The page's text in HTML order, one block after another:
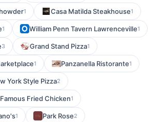
1 Casa Matilda Steakhouse1
1 William Penn Tavern Lawrenceville1
3 Grand Stand Pizza1
1 Panzanella Ristorante1
York Style Pizza2
Fried Chicken1
1 Park Rose2